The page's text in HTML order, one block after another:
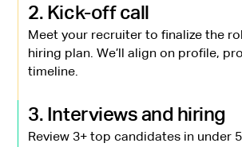
2. Kick-off call
Meet your recruiter to finalize the
hiring plan. We’ll align on profile,
timeline.
3. Interviews and hiring
Review 3+ top candidates in under